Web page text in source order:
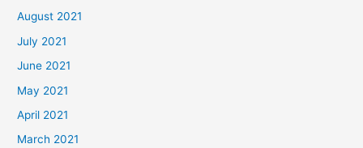
August 2021
July 2021
June 2021
May 2021
April 2021
March 2021